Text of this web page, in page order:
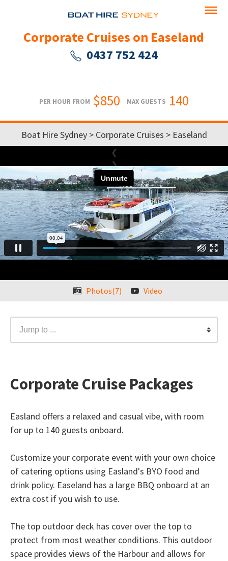
Corporate Cruises on Easeland
0437 752 424
PER HOUR FROM $850 MAX GUESTS 140
Boat Hire Sydney > Corporate Cruises > Easeland
❮
❯
Photos(7) Video
Jump to ...
Corporate Cruise Packages
Easland offers a relaxed and casual vibe, with room
for up to 140 guests onboard.
Customize your corporate event with your own choice
of catering options using Easland's BYO food and
drink policy. Easeland has a large BBQ onboard at an
extra cost if you wish to use.
The top outdoor deck has cover over the top to
protect from most weather conditions. This outdoor
space provides views of the Harbour and allows for